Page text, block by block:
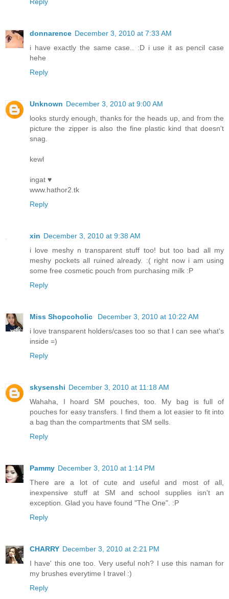
donnarence December 3, 2010 at 7:33 AM
i have exactly the same case.. :D i use it as pencil case
hehe
Reply
Unknown December 3, 2010 at 9:00 AM
looks sturdy enough, thanks for the heads up, and from the
picture the zipper is also the fine plastic kind that doesn't
snag.
kewl
ingat ♥
www.hathor2.tk
Reply
xin December 3, 2010 at 9:38 AM
i love meshy n transparent stuff too! but too bad all my
meshy pockets all ruined already. :( right now i am using
some free cosmetic pouch from purchasing milk :P
Reply
Miss Shopcoholic
December 3, 2010 at 10:22 AM
i love transparent holders/cases too so that I can see what's
inside =)
Reply
skysenshi December 3, 2010 at 11:18 AM
Wahaha, I hoard SM pouches, too. My bag is full of
pouches for easy transfers. I find them a lot easier to fit into
a bag than the compartments that SM sells.
Reply
Pammy December 3, 2010 at 1:14 PM
There are a lot of cute and useful and most of all,
inexpensive stuff at SM and school supplies isn't an
exception. Glad you have found "The One". :P
Reply
CHARRY December 3, 2010 at 2:21 PM
I have' this one too. Very useful noh? I use this naman for
my brushes everytime I travel :)
Reply